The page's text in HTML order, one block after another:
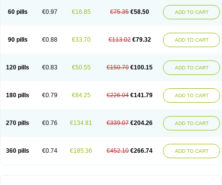
60 pills €0.97 €16.85 €75.35 €58.50 ADD TO CART
90 pills €0.88 €33.70 €113.02 €79.32 ADD TO CART
120 pills €0.83 €50.55 €150.70 €100.15 ADD TO CART
180 pills €0.79 €84.25 €226.04 €141.79 ADD TO CART
270 pills €0.76 €134.81 €339.07 €204.26 ADD TO CART
360 pills €0.74 €185.36 €452.10 €266.74 ADD TO CART